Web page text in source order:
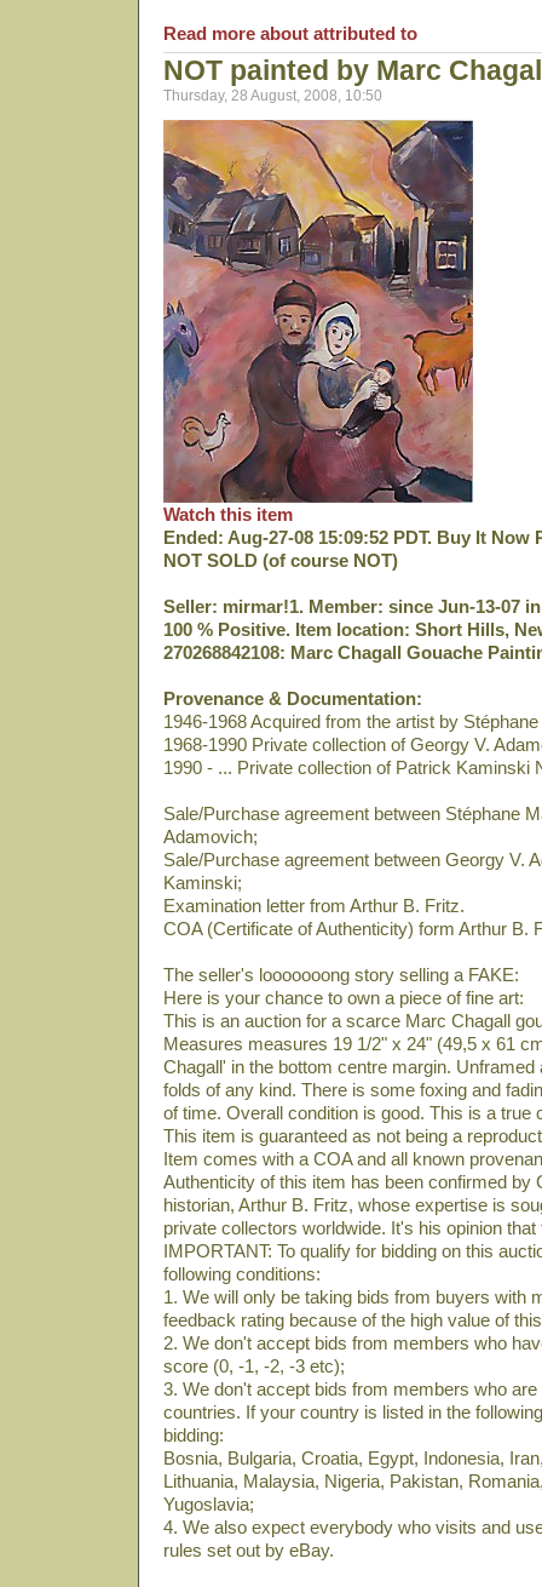
Read more about attributed to
NOT painted by Marc
Thursday, 28 August, 2008, 10:50
Watch this item
Ended: Aug-27-08 15:09:52 PDT. Buy It Now
NOT SOLD (of course NOT)
Seller: mirmar!1. Member: since Jun-13-07
100 % Positive. Item location: Short Hills,
270268842108: Marc Chagall Gouache
Provenance & Documentation:
1946-1968 Acquired from the artist by
1968-1990 Private collection of Georgy V.
1990 - ... Private collection of Patrick Kaminski
Sale/Purchase agreement between Stéphane
Adamovich;
Sale/Purchase agreement between Georgy V.
Kaminski;
Examination letter from Arthur B. Fritz.
COA (Certificate of Authenticity) form Arthur B.
The seller's looooooong story selling a FAKE:
Here is your chance to own a piece of fine art:
This is an auction for a scarce Marc Chagall
Measures measures 19 1/2" x 24" (49,5 x 61
Chagall' in the bottom centre margin.
folds of any kind. There is some foxing and
of time. Overall condition is good. This is a true
This item is guaranteed as not being a
Item comes with a COA and all known
Authenticity of this item has been confirmed by
historian, Arthur B. Fritz, whose expertise is
private collectors worldwide. It's his opinion
IMPORTANT: To qualify for bidding on this
following conditions:
1. We will only be taking bids from buyers with
feedback rating because of the high value of
2. We don't accept bids from members who
score (0, -1, -2, -3 etc);
3. We don't accept bids from members who
countries. If your country is listed in the
bidding:
Bosnia, Bulgaria, Croatia, Egypt, Indonesia,
Lithuania, Malaysia, Nigeria, Pakistan,
Yugoslavia;
4. We also expect everybody who visits and
rules set out by eBay.